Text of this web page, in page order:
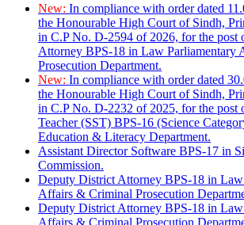
New: In compliance with order dated
the Honourable High Court of Sindh,
in C.P No. D-2594 of 2026, for the post
Attorney BPS-18 in Law Parliamentary
Prosecution Department.
New: In compliance with order dated
the Honourable High Court of Sindh,
in C.P No. D-2232 of 2025, for the post
Teacher (SST) BPS-16 (Science
Education & Literacy Department.
Assistant Director Software BPS-17 in
Commission.
Deputy District Attorney BPS-18 in
Affairs & Criminal Prosecution
Deputy District Attorney BPS-18 in
Affairs & Criminal Prosecution